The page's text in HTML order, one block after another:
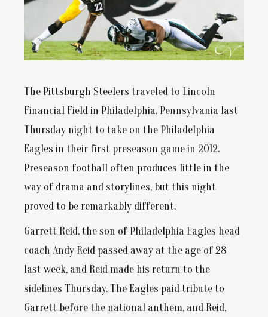
The Pittsburgh Steelers traveled to Lincoln
Financial Field in Philadelphia, Pennsylvania last
Thursday night to take on the Philadelphia
Eagles in their first preseason game in 2012.
Preseason football often produces little in the
way of drama and storylines, but this night
proved to be remarkably different.
Garrett Reid, the son of Philadelphia Eagles head
coach Andy Reid passed away at the age of 28
last week, and Reid made his return to the
sidelines Thursday. The Eagles paid tribute to
Garrett before the national anthem, and Reid,